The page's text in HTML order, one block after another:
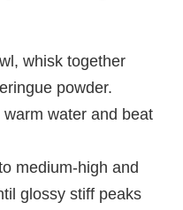
whisk together
powder.
warm water and beat
medium-high and
glossy stiff peaks